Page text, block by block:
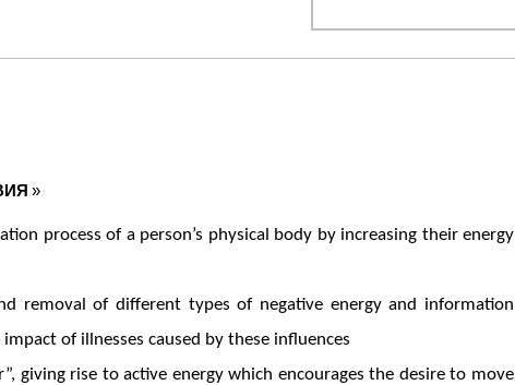
»
process of a person’s physical body by increasing their energy
removal of different types of negative energy and information
of illnesses caused by these influences
giving rise to active energy which encourages the desire to move